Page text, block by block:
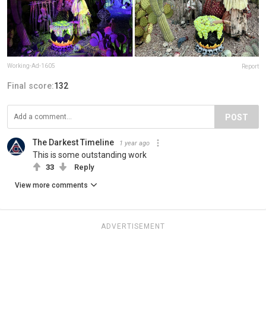
Working-Ad-1605 Report
Final score:132
POST
The Darkest Timeline 1 year ago
This is some outstanding work
33 Reply
View more comments
ADVERTISEMENT